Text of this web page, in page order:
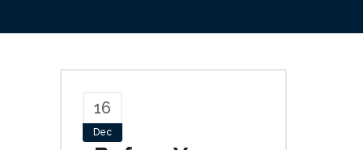
16
Dec